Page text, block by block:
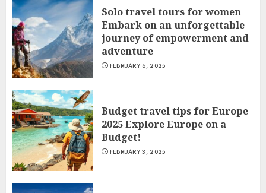
Solo travel tours for women
Embark on an unforgettable
journey of empowerment and
adventure
FEBRUARY 6, 2025
Budget travel tips for Europe
2025 Explore Europe on a
Budget!
FEBRUARY 3, 2025